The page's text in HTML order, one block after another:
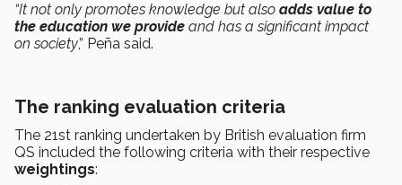
“It not only promotes knowledge but also adds value to
the education we provide and has a significant impact
on society,” Peña said.
The ranking evaluation criteria
The 21st ranking undertaken by British evaluation firm
QS included the following criteria with their respective
weightings: